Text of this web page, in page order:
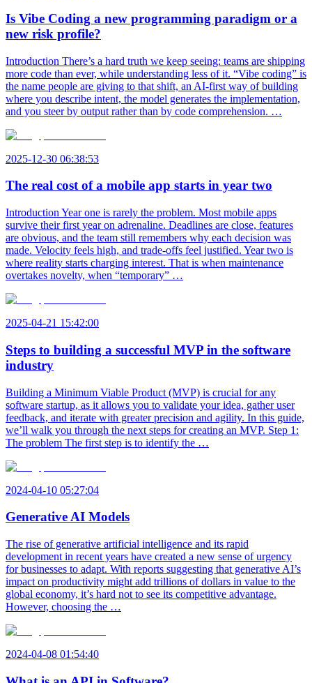
Is Vibe Coding a new programming paradigm or a
new risk profile?
Introduction There’s a hard truth we keep seeing: teams are shipping
more code than ever, while understanding less of it. “Vibe coding” is
the name people are giving to that shift, an AI-first way of building
where you describe intent, the model generates the implementation,
and you steer by output rather than by code comprehension. …
2025-12-30 06:38:53
The real cost of a mobile app starts in year two
Introduction Year one is rarely the problem. Most mobile apps
survive their first year on adrenaline. Deadlines are close, features
are obvious, and the team still remembers why each decision was
made. Velocity feels high, and trade-offs feel justified. Year two is
where reality starts charging interest. That is when maintenance
overtakes novelty, when “temporary” …
2025-04-21 15:42:00
Steps to building a successful MVP in the software
industry
Building a Minimum Viable Product (MVP) is crucial for any
software startup, as it allows you to validate your idea, gather user
feedback, and iterate with greater precision and agility. In this guide,
we’ll walk you through the next steps for creating an MVP. Step 1:
The problem The first step is to identify the …
2024-04-10 05:27:04
Generative AI Models
The rise of generative artificial intelligence and its rapid
development in recent years have created a new sense of urgency
for businesses to adapt. With reports suggesting that generative AI’s
impact on productivity might add trillions of dollars in value to the
global economy, it’s hard not to see its competitive advantage.
However, choosing the …
2024-04-08 01:54:40